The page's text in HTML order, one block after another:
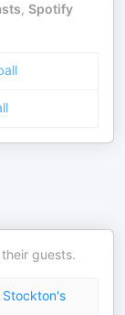
, Spotify
guests.
Stockton's